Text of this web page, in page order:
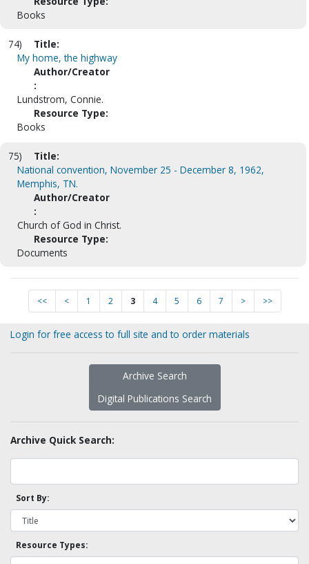
Books
74)
Title:
My home, the highway
Author/Creator
:
Lundstrom, Connie.
Resource Type:
Books
75)
Title:
National convention, November 25 - December 8, 1962,
Memphis, TN.
Author/Creator
:
Church of God in Christ.
Resource Type:
Documents
<< < 1 2 3 4 5 6 7 > >>
Login for free access to full site and to order materials
Archive Search
Digital Publications Search
Archive Quick Search:
Sort By:
Resource Types: